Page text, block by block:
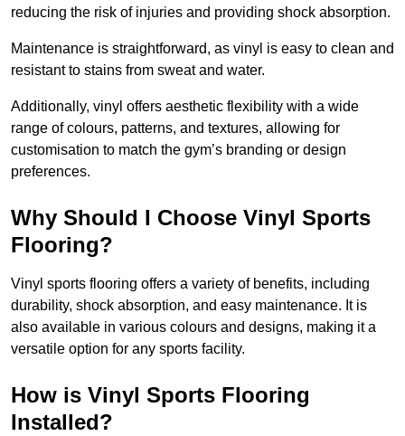
reducing the risk of injuries and providing shock absorption.
Maintenance is straightforward, as vinyl is easy to clean and
resistant to stains from sweat and water.
Additionally, vinyl offers aesthetic flexibility with a wide
range of colours, patterns, and textures, allowing for
customisation to match the gym’s branding or design
preferences.
Why Should I Choose Vinyl Sports
Flooring?
Vinyl sports flooring offers a variety of benefits, including
durability, shock absorption, and easy maintenance. It is
also available in various colours and designs, making it a
versatile option for any sports facility.
How is Vinyl Sports Flooring
Installed?